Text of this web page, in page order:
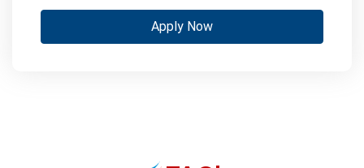
Apply Now